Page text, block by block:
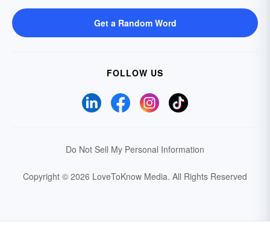
Get a Random Word
FOLLOW US
Do Not Sell My Personal Information
Copyright © 2026 LoveToKnow Media. All Rights Reserved